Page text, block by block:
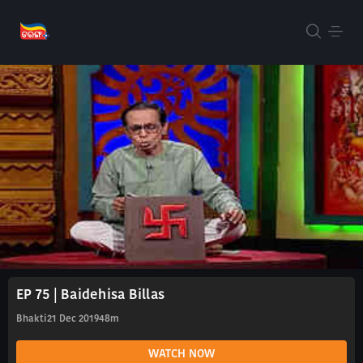
EP 75 | Baidehisa Billas
Bhakti 21 Dec 201948m
WATCH NOW